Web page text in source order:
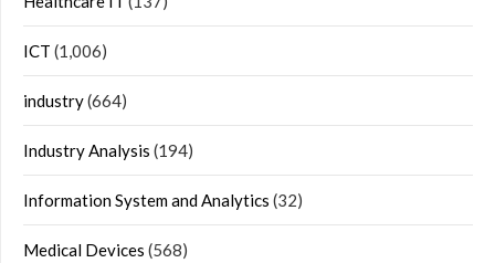
ICT (1,006)
industry(664)
Industry Analysis (194)
Information System and Analytics (32)
Medical Devices (568)